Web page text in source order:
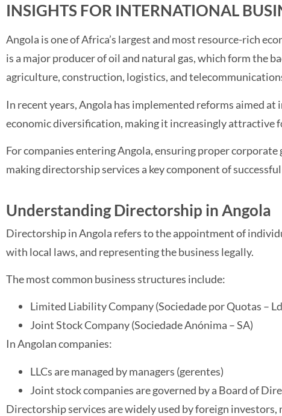
INSIGHTS FOR INTERNATIONAL
Angola is one of Africa’s largest and most resource-rich
is a major producer of oil and natural gas, which form the
agriculture, construction, logistics, and
In recent years, Angola has implemented reforms aimed
economic diversification, making it increasingly attractive
For companies entering Angola, ensuring proper
making directorship services a key component of
Understanding Directorship in Angola
Directorship in Angola refers to the appointment of
with local laws, and representing the business legally.
The most common business structures include:
Limited Liability Company (Sociedade por Quotas –
Joint Stock Company (Sociedade Anónima – SA)
In Angolan companies:
LLCs are managed by managers (gerentes)
Joint stock companies are governed by a Board of
Directorship services are widely used by foreign